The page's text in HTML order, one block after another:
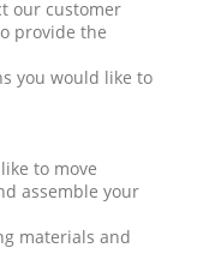
our customer
provide the
you would like to
to move
assemble your
materials and